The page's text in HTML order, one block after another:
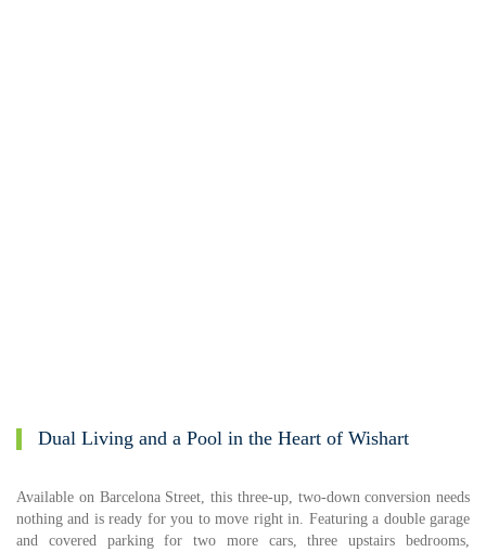
Dual Living and a Pool in the Heart of Wishart
Available on Barcelona Street, this three-up, two-down conversion needs
nothing and is ready for you to move right in. Featuring a double garage
and covered parking for two more cars, three upstairs bedrooms,